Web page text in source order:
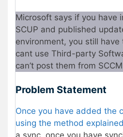
Microsoft says if you have
SCUP and published
environment, you still have
cant use Third-party
can’t post them from
Problem Statement
Once you have added the
using the method